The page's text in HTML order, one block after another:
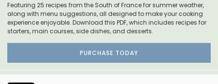
Featuring 25 recipes from the South of France for summer weather,
along with menu suggestions, all designed to make your cooking
experience enjoyable. Download this PDF, which includes recipes for
starters, main courses, side dishes, and desserts.
PURCHASE TODAY